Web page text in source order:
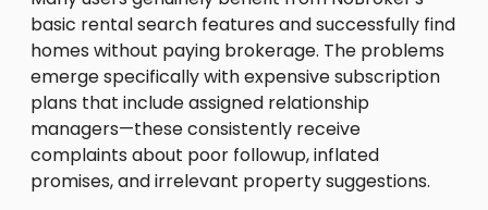
basic rental search features and successfully find
homes without paying brokerage. The problems
emerge specifically with expensive subscription
plans that include assigned relationship
managers—these consistently receive
complaints about poor followup, inflated
promises, and irrelevant property suggestions.